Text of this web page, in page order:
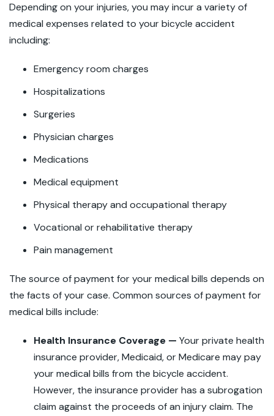
Depending on your injuries, you may incur a variety of
medical expenses related to your bicycle accident
including:
Emergency room charges
Hospitalizations
Surgeries
Physician charges
Medications
Medical equipment
Physical therapy and occupational therapy
Vocational or rehabilitative therapy
Pain management
The source of payment for your medical bills depends on
the facts of your case. Common sources of payment for
medical bills include:
Health Insurance Coverage — Your private health
insurance provider, Medicaid, or Medicare may pay
your medical bills from the bicycle accident.
However, the insurance provider has a subrogation
claim against the proceeds of an injury claim. The